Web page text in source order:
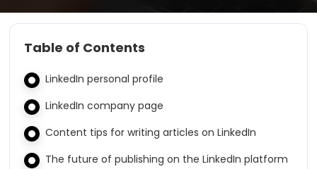
Table of Contents
LinkedIn personal profile
LinkedIn company page
Content tips for writing articles on LinkedIn
The future of publishing on the LinkedIn platform